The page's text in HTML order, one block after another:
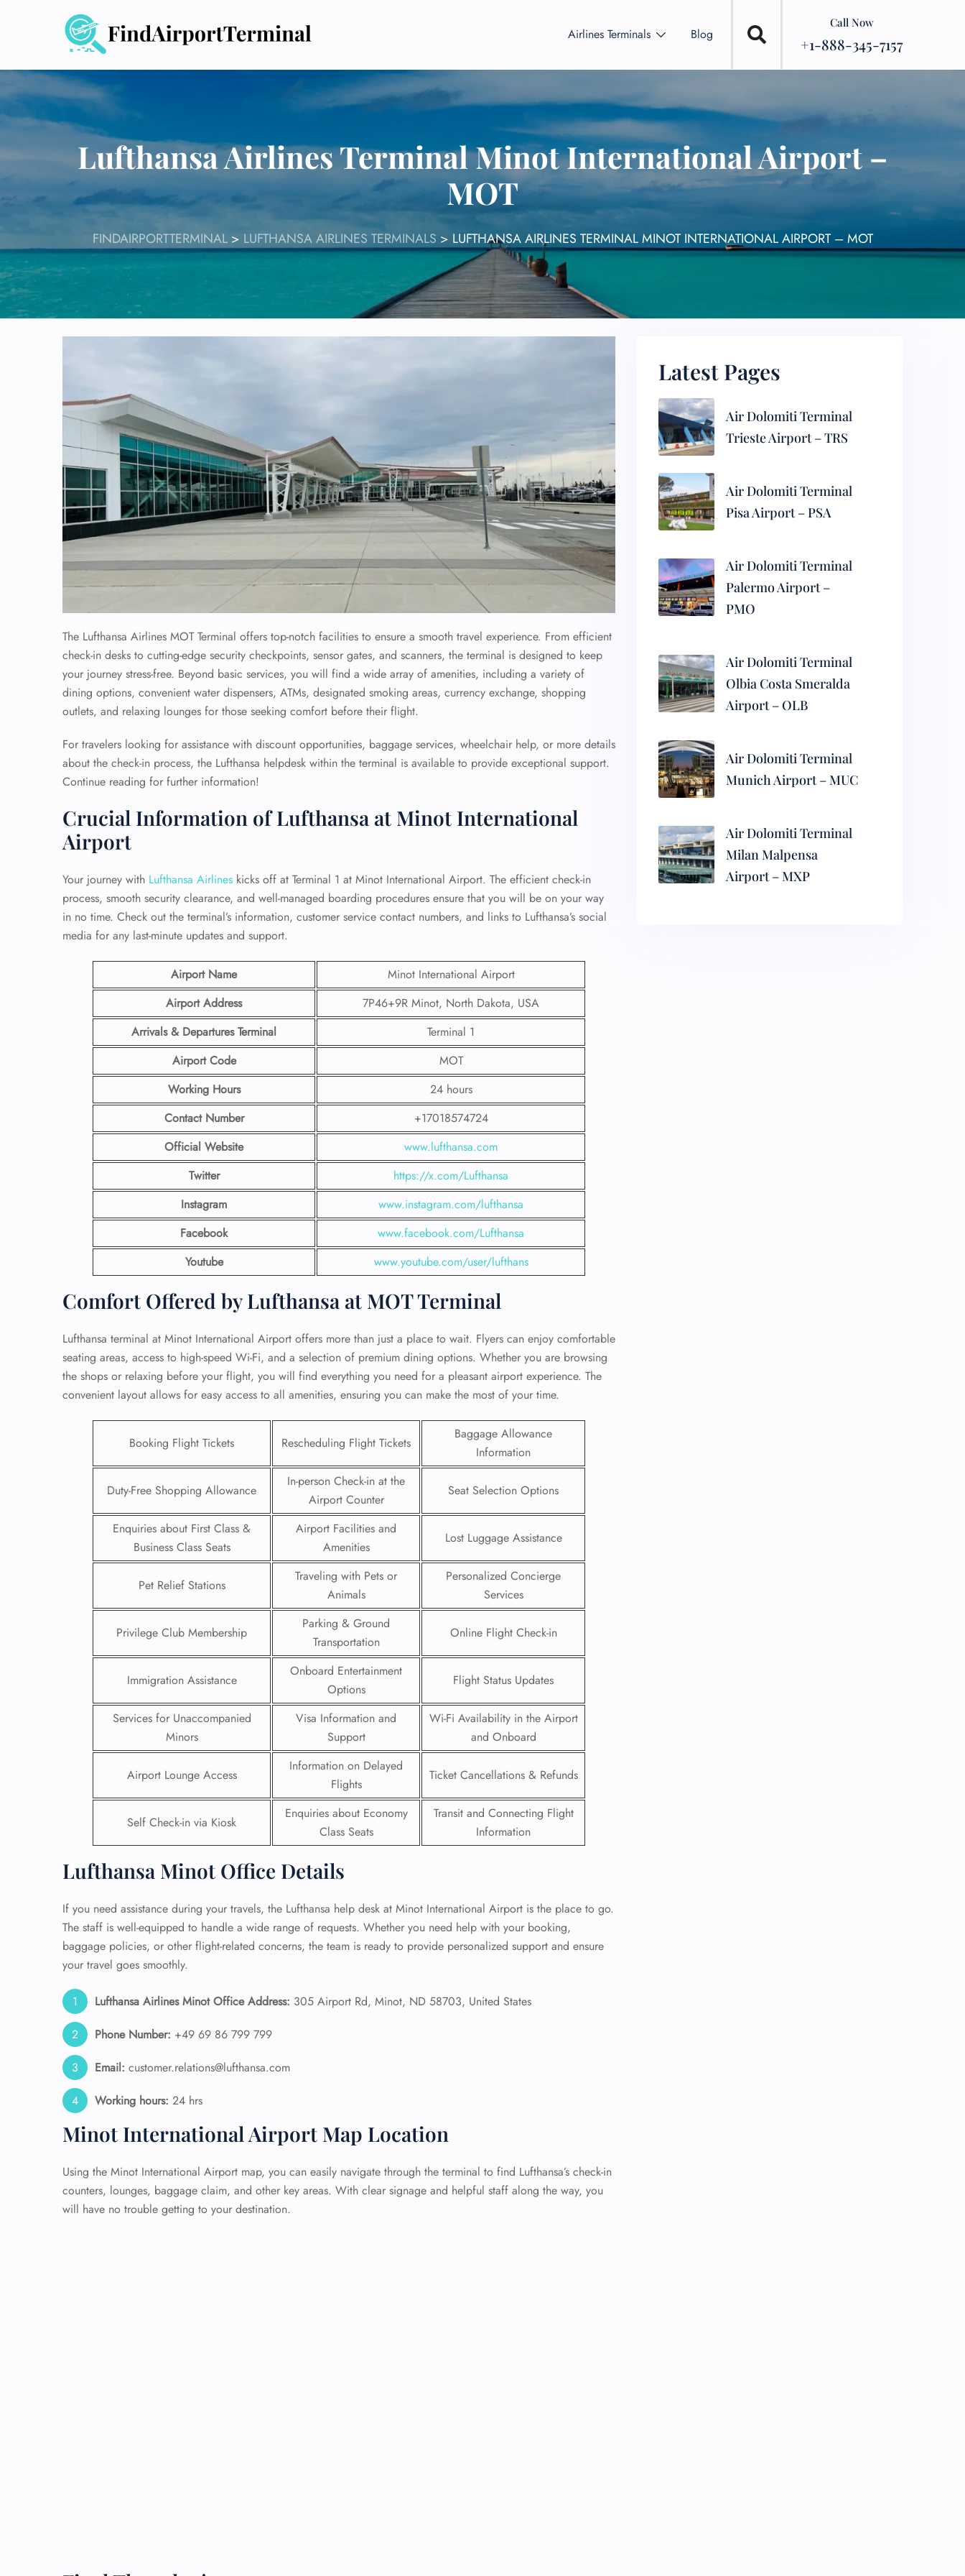
Airlines Terminals Blog
Call Now
+1-888-345-7157
Lufthansa Airlines Terminal Minot International Airport –
MOT
FINDAIRPORTTERMINAL> LUFTHANSA AIRLINES TERMINALS > LUFTHANSA AIRLINES TERMINAL MINOT INTERNATIONAL AIRPORT – MOT
The Lufthansa Airlines MOT Terminal offers top-notch facilities to ensure a smooth travel experience. From efficient
check-in desks to cutting-edge security checkpoints, sensor gates, and scanners, the terminal is designed to keep
your journey stress-free. Beyond basic services, you will find a wide array of amenities, including a variety of
dining options, convenient water dispensers, ATMs, designated smoking areas, currency exchange, shopping
outlets, and relaxing lounges for those seeking comfort before their flight.
For travelers looking for assistance with discount opportunities, baggage services, wheelchair help, or more details
about the check-in process, the Lufthansa helpdesk within the terminal is available to provide exceptional support.
Continue reading for further information!
Crucial Information of Lufthansa at Minot International
Airport
Your journey with Lufthansa Airlines kicks off at Terminal 1 at Minot International Airport. The efficient check-in
process, smooth security clearance, and well-managed boarding procedures ensure that you will be on your way
in no time. Check out the terminal’s information, customer service contact numbers, and links to Lufthansa’s social
media for any last-minute updates and support.
Airport Name
Minot International Airport
Airport Address
7P46+9R Minot, North Dakota, USA
Arrivals & Departures Terminal
Terminal 1
Airport Code
MOT
Working Hours
24 hours
Contact Number
+17018574724
Official Website
www.lufthansa.com
Twitter
https://x.com/Lufthansa
Instagram
www.instagram.com/lufthansa
Facebook
www.facebook.com/Lufthansa
Youtube
www.youtube.com/user/lufthans
Comfort Offered by Lufthansa at MOT Terminal
Lufthansa terminal at Minot International Airport offers more than just a place to wait. Flyers can enjoy comfortable
seating areas, access to high-speed Wi-Fi, and a selection of premium dining options. Whether you are browsing
the shops or relaxing before your flight, you will find everything you need for a pleasant airport experience. The
convenient layout allows for easy access to all amenities, ensuring you can make the most of your time.
Booking Flight Tickets Rescheduling Flight Tickets
Baggage Allowance
Information
Duty-Free Shopping Allowance
In-person Check-in at the
Airport Counter
Seat Selection Options
Enquiries about First Class &
Business Class Seats
Airport Facilities and
Amenities
Lost Luggage Assistance
Pet Relief Stations
Traveling with Pets or
Animals
Personalized Concierge
Services
Privilege Club Membership
Parking & Ground
Transportation
Online Flight Check-in
Immigration Assistance
Onboard Entertainment
Options
Flight Status Updates
Services for Unaccompanied
Minors
Visa Information and
Support
Wi-Fi Availability in the Airport
and Onboard
Airport Lounge Access
Information on Delayed
Flights
Ticket Cancellations & Refunds
Self Check-in via Kiosk
Enquiries about Economy
Class Seats
Transit and Connecting Flight
Information
Lufthansa Minot Office Details
If you need assistance during your travels, the Lufthansa help desk at Minot International Airport is the place to go.
The staff is well-equipped to handle a wide range of requests. Whether you need help with your booking,
baggage policies, or other flight-related concerns, the team is ready to provide personalized support and ensure
your travel goes smoothly.
Lufthansa Airlines Minot Office Address: 305 Airport Rd, Minot, ND 58703, United States
Phone Number: +49 69 86 799 799
Email: customer.relations@lufthansa.com
Working hours: 24 hrs
Minot International Airport Map Location
Using the Minot International Airport map, you can easily navigate through the terminal to find Lufthansa’s check-in
counters, lounges, baggage claim, and other key areas. With clear signage and helpful staff along the way, you
will have no trouble getting to your destination.
Latest Pages
Air Dolomiti Terminal
Trieste Airport – TRS
Air Dolomiti Terminal
Pisa Airport – PSA
Air Dolomiti Terminal
Palermo Airport –
PMO
Air Dolomiti Terminal
Olbia Costa Smeralda
Airport – OLB
Air Dolomiti Terminal
Munich Airport – MUC
Air Dolomiti Terminal
Milan Malpensa
Airport – MXP
FLIGHT
ENQUIRY
24/7 Reservations
Flight Change
Name Corrections
Flight Cancellations
Seat Upgrade
Minor Assistance
Pet Travel
Wheelchair Assistance
Call Now —